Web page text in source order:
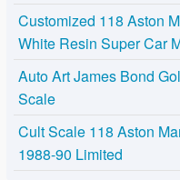
Customized 118 Aston
White Resin Super Car
Auto Art James Bond
Scale
Cult Scale 118 Aston
1988-90 Limited